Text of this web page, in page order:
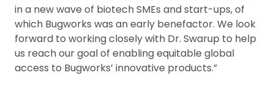
in a new wave of biotech SMEs and start-ups, of
which Bugworks was an early benefactor. We look
forward to working closely with Dr. Swarup to help
us reach our goal of enabling equitable global
access to Bugworks’ innovative products.”